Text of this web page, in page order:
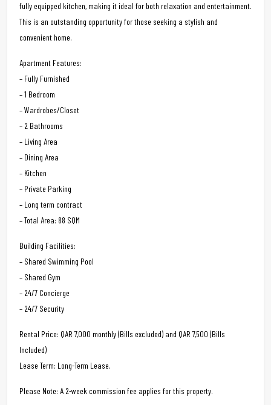
fully equipped kitchen, making it ideal for both relaxation and entertainment.
This is an outstanding opportunity for those seeking a stylish and
convenient home.
Apartment Features:
– Fully Furnished
– 1 Bedroom
– Wardrobes/Closet
– 2 Bathrooms
– Living Area
– Dining Area
– Kitchen
– Private Parking
– Long term contract
– Total Area: 88 SQM
Building Facilities:
– Shared Swimming Pool
– Shared Gym
– 24/7 Concierge
– 24/7 Security
Rental Price: QAR 7,000 monthly (Bills excluded) and QAR 7,500 (Bills
Included)
Lease Term: Long-Term Lease.
Please Note: A 2-week commission fee applies for this property.